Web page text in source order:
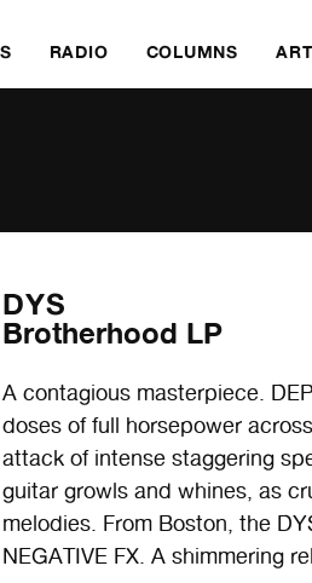
RADIO COLUMNS
DYS
Brotherhood LP
A contagious masterpiece.
doses of full horsepower
attack of intense staggering
guitar growls and whines, as
melodies. From Boston, the
NEGATIVE FX. A shimmering